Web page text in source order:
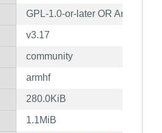
GPL-1.0-or-later OR Artistic-
v3.17
community
armhf
280.0KiB
1.1MiB